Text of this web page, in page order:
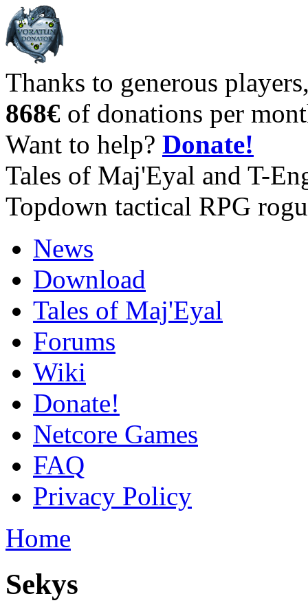
Thanks to generous
868€ of donations per
Want to help? Donate!
Tales of Maj'Eyal and T-
Topdown tactical RPG
News
Download
Tales of Maj'Eyal
Forums
Wiki
Donate!
Netcore Games
FAQ
Privacy Policy
Home
Sekys